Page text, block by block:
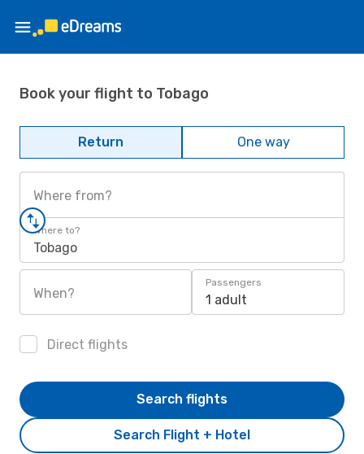
Book your flight to Tobago
Return One way
Where from?
Where to?
Tobago
When?
Passengers
1 adult
Direct flights
Search Flight + Hotel
Search flights